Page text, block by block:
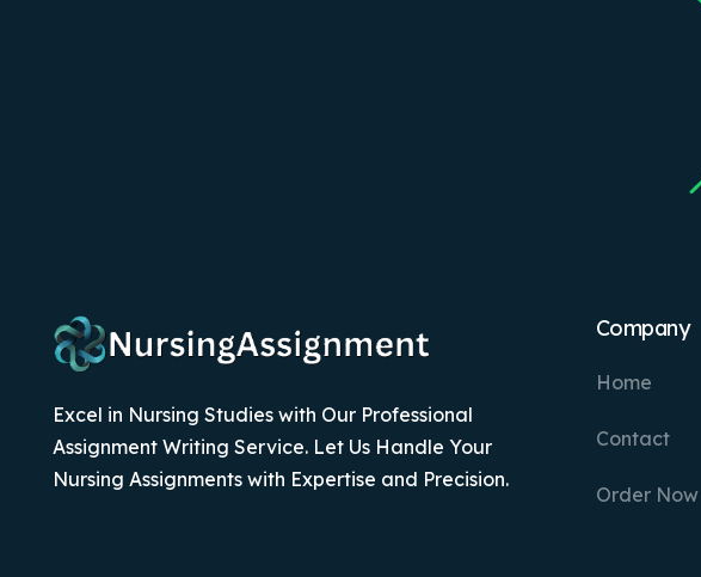
Excel in Nursing Studies with Our Professional
Assignment Writing Service. Let Us Handle Your
Nursing Assignments with Expertise and Precision.
Company
Home
Contact
Order Now